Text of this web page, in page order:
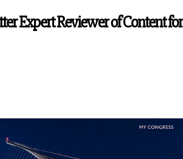
Expert Reviewer of Content for